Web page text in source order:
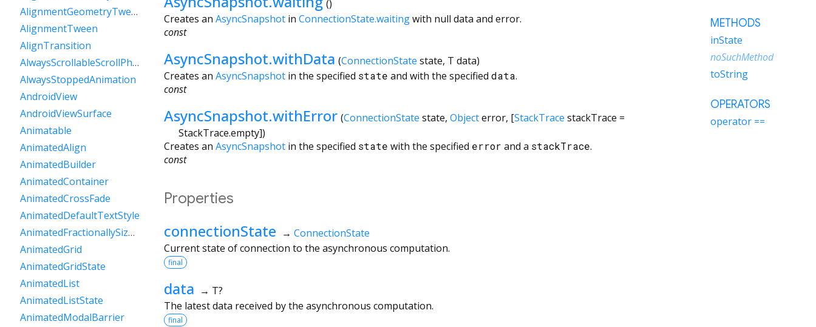
()
Creates an AsyncSnapshot in ConnectionState.waitingwith null data and error.
const
AsyncSnapshot.withData (ConnectionState state, T data)
Creates an AsyncSnapshot in the specified state and with the specified data.
const
AsyncSnapshot.withError (ConnectionState state, Objecterror, [StackTrace stackTrace =
StackTrace.empty])
Creates an AsyncSnapshot in the specified state with the specified error and a stackTrace.
const
Properties
connectionState → ConnectionState
Current state of connection to the asynchronous computation.
final
data → T?
The latest data received by the asynchronous computation.
final
AlignmentGeometryTween
AlignmentTween
AlignTransition
AlwaysScrollableScrollPhysics
AlwaysStoppedAnimation
AndroidView
AndroidViewSurface
Animatable
AnimatedAlign
AnimatedBuilder
AnimatedContainer
AnimatedCrossFade
AnimatedDefaultTextStyle
AnimatedFractionallySizedBox
AnimatedGrid
AnimatedGridState
AnimatedList
AnimatedListState
AnimatedModalBarrier
METHODS
inState
noSuchMethod
toString
OPERATORS
operator ==